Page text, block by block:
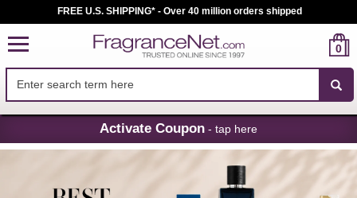
Skip
Navigation
FREE U.S. SHIPPING* - Over 40 million orders shipped
0
Activate Coupon - tap here